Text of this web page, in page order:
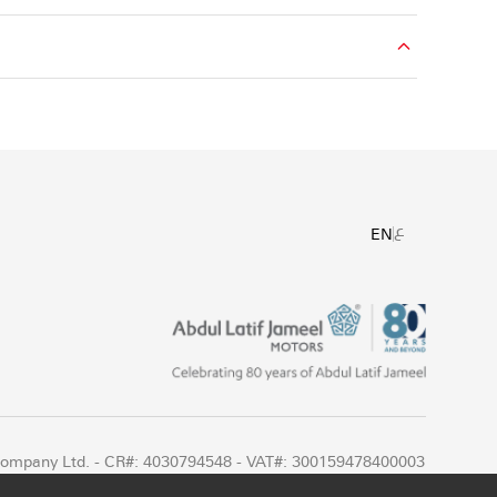
ENع
Ltd. - CR#: 4030794548 - VAT#: 300159478400003